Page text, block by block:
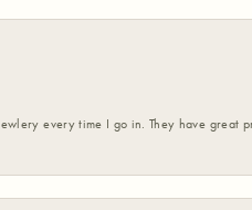
every time I go in. They have great